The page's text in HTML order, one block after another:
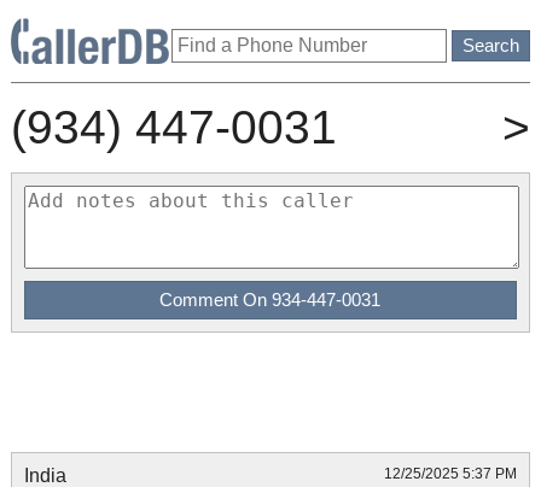
(934) 447-0031 >
India 12/25/2025 5:37 PM